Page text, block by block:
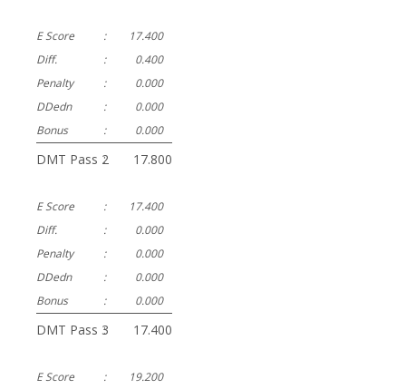
E Score :
17.400
Diff.
:
0.400
Penalty
:
0.000
DDedn
:
0.000
Bonus
: 0.000
DMT Pass 2
: 17.800
E Score :
17.400
Diff.
:
0.000
Penalty
:
0.000
DDedn
:
0.000
Bonus
: 0.000
DMT Pass 3
: 17.400
E Score : 19.200